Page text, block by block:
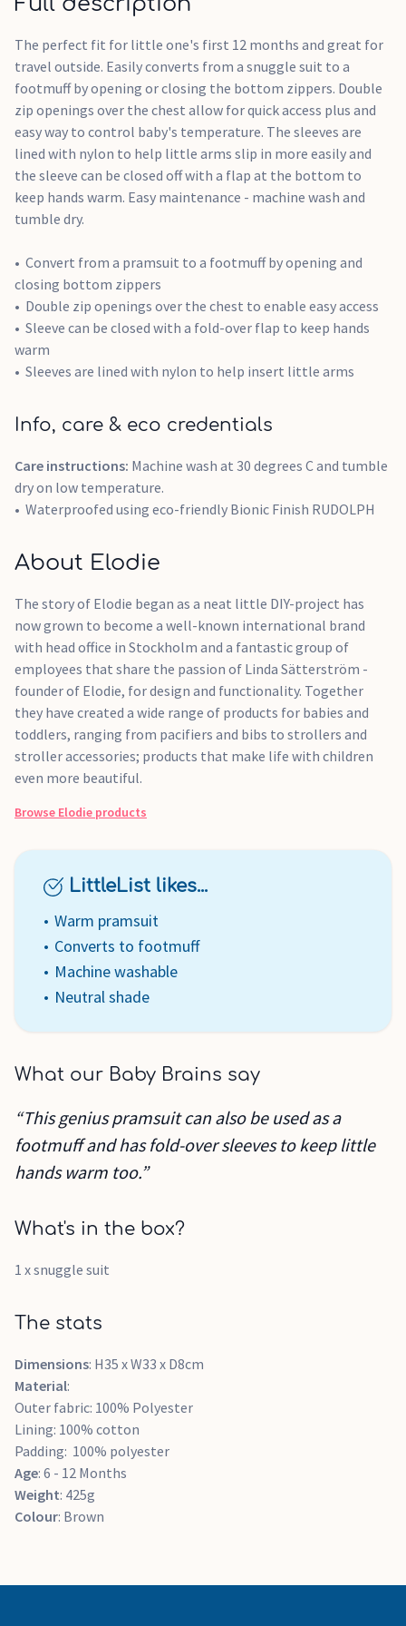
The perfect fit for little one's first 12 months and great for
travel outside. Easily converts from a snuggle suit to a
footmuff by opening or closing the bottom zippers. Double
zip openings over the chest allow for quick access plus and
easy way to control baby's temperature. The sleeves are
lined with nylon to help little arms slip in more easily and
the sleeve can be closed off with a flap at the bottom to
keep hands warm. Easy maintenance - machine wash and
tumble dry.
Convert from a pramsuit to a footmuff by opening and
closing bottom zippers
Double zip openings over the chest to enable easy access
Sleeve can be closed with a fold-over flap to keep hands
warm
Sleeves are lined with nylon to help insert little arms
Info, care & eco credentials
Care instructions: Machine wash at 30 degrees C and tumble
dry on low temperature.
Waterproofed using eco-friendly Bionic Finish RUDOLPH
About Elodie
The story of Elodie began as a neat little DIY-project has
now grown to become a well-known international brand
with head office in Stockholm and a fantastic group of
employees that share the passion of Linda Sätterström -
founder of Elodie, for design and functionality. Together
they have created a wide range of products for babies and
toddlers, ranging from pacifiers and bibs to strollers and
stroller accessories; products that make life with children
even more beautiful.
Browse Elodie products
LittleList likes...
Warm pramsuit
Converts to footmuff
Machine washable
Neutral shade
What our Baby Brains say
“This genius pramsuit can also be used as a
footmuff and has fold-over sleeves to keep little
hands warm too.”
What's in the box?
1 x snuggle suit
The stats
Dimensions: H35 x W33 x D8cm
Material:
Outer fabric: 100% Polyester
Lining: 100% cotton
Padding: 100% polyester
Age: 6 - 12 Months
Weight: 425g
Colour: Brown